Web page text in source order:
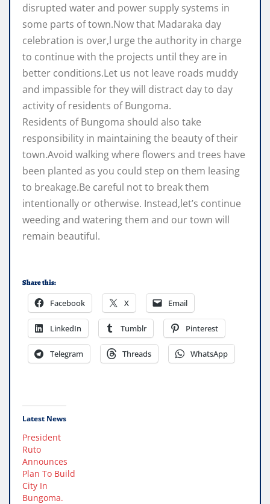
disrupted water and power supply systems in
some parts of town.Now that Madaraka day
celebration is over,l urge the authority in charge
to continue with the projects until they are in
better conditions.Let us not leave roads muddy
and impassible for they will distract day to day
activity of residents of Bungoma.
Residents of Bungoma should also take
responsibility in maintaining the beauty of their
town.Avoid walking where flowers and trees have
been planted as you could step on them leasing
to breakage.Be careful not to break them
intentionally or otherwise. Instead,let’s continue
weeding and watering them and our town will
remain beautiful.
Share this:
Facebook X Email
LinkedIn Tumblr Pinterest
Telegram Threads WhatsApp
Latest News
President
Ruto
Announces
Plan To Build
City In
Bungoma.